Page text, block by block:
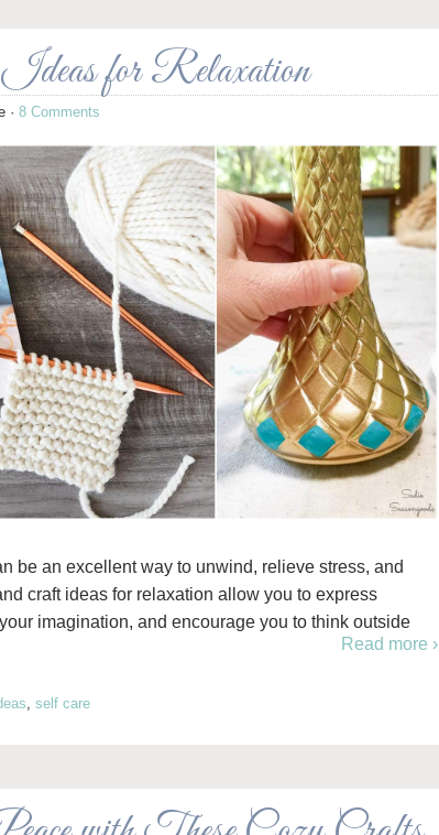
for Relaxation
· 8 Comments
be an excellent way to unwind, relieve stress, and
craft ideas for relaxation allow you to express
imagination, and encourage you to think outside
Read more ›
self care